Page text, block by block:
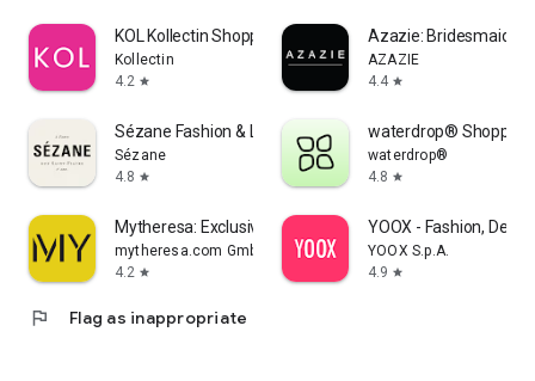
KOL Kollectin Shopping
Kollectin
4.2 star
Azazie:
AZAZIE
4.4 star
Sézane Fashion & Leather Goods
Sézane
4.8 star
waterdrop® Shopping
waterdrop®
4.8 star
Mytheresa: Exclusive Luxury
mytheresa.com GmbH
4.2 star
YOOX - Fashion,
YOOX S.p.A.
4.9 star
flag Flag as inappropriate